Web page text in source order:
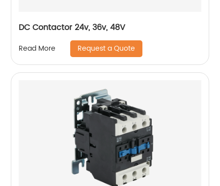
DC Contactor 24v, 36v, 48V
Read More Request a Quote